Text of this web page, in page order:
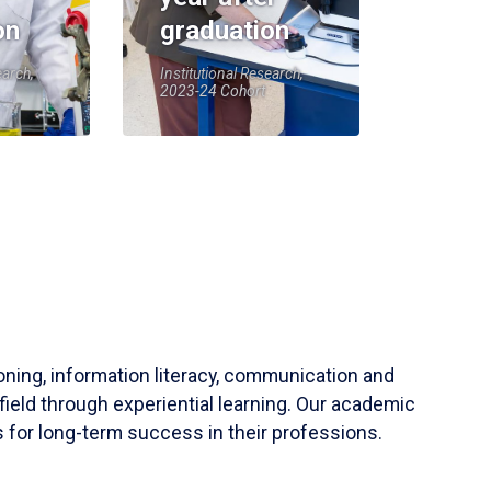
graduation
Institutional Research,
2023-24 Cohort
information literacy, communication and
through experiential learning. Our academic
for long-term success in their professions.